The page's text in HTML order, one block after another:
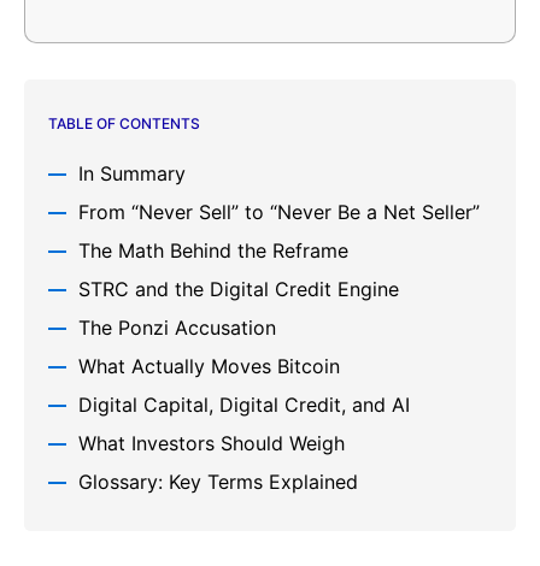
TABLE OF CONTENTS
In Summary
From “Never Sell” to “Never Be a Net Seller”
The Math Behind the Reframe
STRC and the Digital Credit Engine
The Ponzi Accusation
What Actually Moves Bitcoin
Digital Capital, Digital Credit, and AI
What Investors Should Weigh
Glossary: Key Terms Explained